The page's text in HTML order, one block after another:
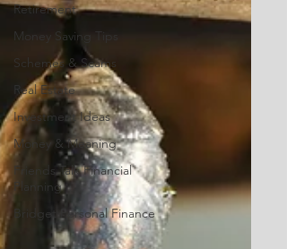
Retirement
Money Saving Tips
Schemes & Scams
Real Estate
Investment Ideas
Money & Meaning
Friends Talk Financial
Planning
Bridget Personal Finance